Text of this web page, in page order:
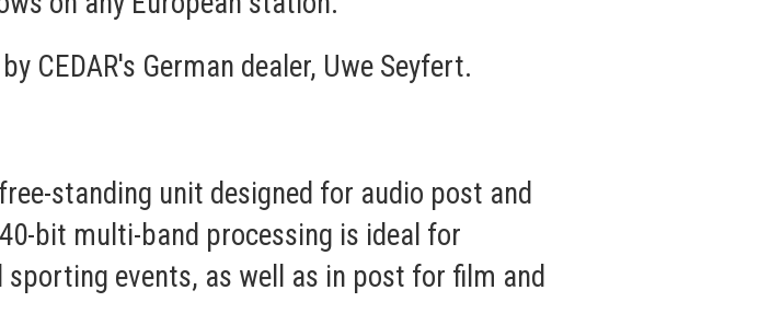
CEDAR's German dealer, Uwe Seyfert.
standing unit designed for audio post and
bit multi-band processing is ideal for
events, as well as in post for film and